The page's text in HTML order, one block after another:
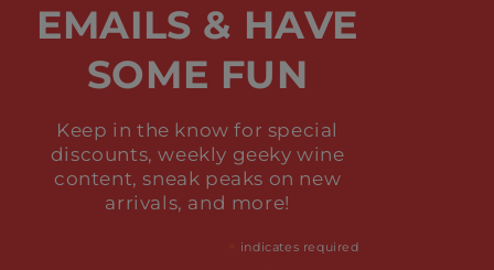
EMAILS & HAVE
SOME FUN
Keep in the know for special
discounts, weekly geeky wine
content, sneak peaks on new
arrivals, and more!
indicates required